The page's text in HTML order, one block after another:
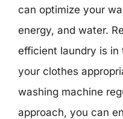
can optimize your
energy, and water.
efficient laundry is in
your clothes
washing machine
approach, you can